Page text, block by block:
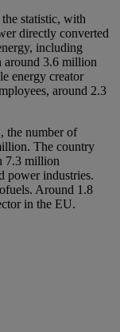
statistic, with
directly converted
including
around 3.6 million
energy creator
around 2.3
the number of
The country
7.3 million
power industries.
Around 1.8
in the EU.